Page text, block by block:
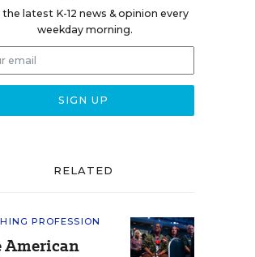
the latest K-12 news & opinion every
weekday morning.
RELATED
PROFESSION
American